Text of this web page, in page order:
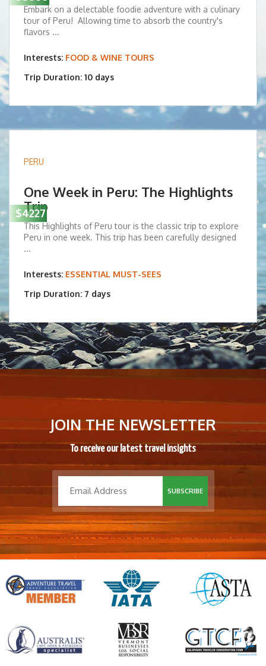
Embark on a delectable foodie adventure with a culinary
tour of Peru! Allowing time to absorb the country's
flavors ...
Interests: FOOD & WINE TOURS
Trip Duration: 10 days
$4227
PERU
One Week in Peru: The Highlights
Trip
This Highlights of Peru tour is the classic trip to explore
Peru in one week. This trip has been carefully designed
...
Interests: ESSENTIAL MUST-SEES
Trip Duration: 7 days
JOIN THE NEWSLETTER
To receive our latest travel insights
SUBSCRIBE